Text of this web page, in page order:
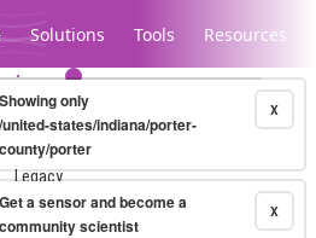
Solutions Tools Resources
Legacy...
Index 10-minute X
Showing only
/united-states/indiana/porter-
county/porter
X
Get a sensor and become a
community scientist